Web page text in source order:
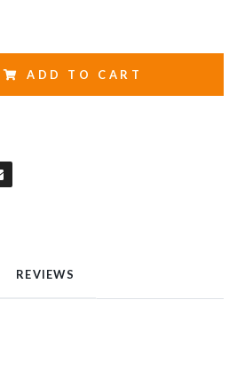
ADD TO CART
REVIEWS